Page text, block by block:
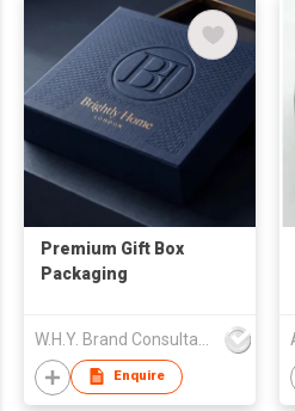
Premium Gift Box
Packaging
Enquire